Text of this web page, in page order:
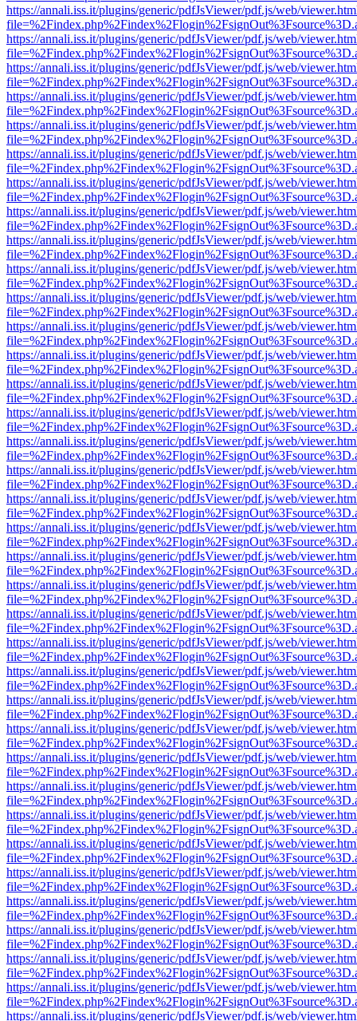
https://annali.iss.it/plugins/generic/pdfJsViewer/pdf.js/web/
https://annali.iss.it/plugins/generic/pdfJsViewer/pdf.js/web/
https://annali.iss.it/plugins/generic/pdfJsViewer/pdf.js/web/
https://annali.iss.it/plugins/generic/pdfJsViewer/pdf.js/web/
https://annali.iss.it/plugins/generic/pdfJsViewer/pdf.js/web/
https://annali.iss.it/plugins/generic/pdfJsViewer/pdf.js/web/
https://annali.iss.it/plugins/generic/pdfJsViewer/pdf.js/web/
https://annali.iss.it/plugins/generic/pdfJsViewer/pdf.js/web/
https://annali.iss.it/plugins/generic/pdfJsViewer/pdf.js/web/
https://annali.iss.it/plugins/generic/pdfJsViewer/pdf.js/web/
https://annali.iss.it/plugins/generic/pdfJsViewer/pdf.js/web/
https://annali.iss.it/plugins/generic/pdfJsViewer/pdf.js/web/
https://annali.iss.it/plugins/generic/pdfJsViewer/pdf.js/web/
https://annali.iss.it/plugins/generic/pdfJsViewer/pdf.js/web/
https://annali.iss.it/plugins/generic/pdfJsViewer/pdf.js/web/
https://annali.iss.it/plugins/generic/pdfJsViewer/pdf.js/web/
https://annali.iss.it/plugins/generic/pdfJsViewer/pdf.js/web/
https://annali.iss.it/plugins/generic/pdfJsViewer/pdf.js/web/
https://annali.iss.it/plugins/generic/pdfJsViewer/pdf.js/web/
https://annali.iss.it/plugins/generic/pdfJsViewer/pdf.js/web/
https://annali.iss.it/plugins/generic/pdfJsViewer/pdf.js/web/
https://annali.iss.it/plugins/generic/pdfJsViewer/pdf.js/web/
https://annali.iss.it/plugins/generic/pdfJsViewer/pdf.js/web/
https://annali.iss.it/plugins/generic/pdfJsViewer/pdf.js/web/
https://annali.iss.it/plugins/generic/pdfJsViewer/pdf.js/web/
https://annali.iss.it/plugins/generic/pdfJsViewer/pdf.js/web/
https://annali.iss.it/plugins/generic/pdfJsViewer/pdf.js/web/
https://annali.iss.it/plugins/generic/pdfJsViewer/pdf.js/web/
https://annali.iss.it/plugins/generic/pdfJsViewer/pdf.js/web/
https://annali.iss.it/plugins/generic/pdfJsViewer/pdf.js/web/
https://annali.iss.it/plugins/generic/pdfJsViewer/pdf.js/web/
https://annali.iss.it/plugins/generic/pdfJsViewer/pdf.js/web/
https://annali.iss.it/plugins/generic/pdfJsViewer/pdf.js/web/
https://annali.iss.it/plugins/generic/pdfJsViewer/pdf.js/web/
https://annali.iss.it/plugins/generic/pdfJsViewer/pdf.js/web/
https://annali.iss.it/plugins/generic/pdfJsViewer/pdf.js/web/